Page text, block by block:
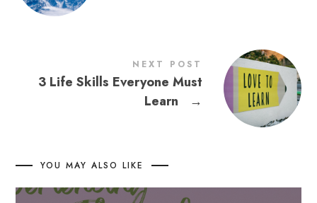
NEXT POST
3 Life Skills Everyone Must
Learn
→
YOU MAY ALSO LIKE